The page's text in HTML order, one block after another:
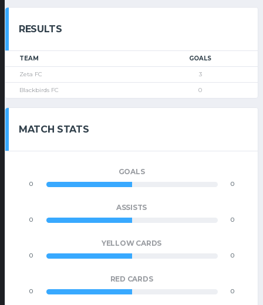
RESULTS
TEAM GOALS
Zeta FC 3
Blackbirds FC 0
MATCH STATS
GOALS
0 0
ASSISTS
0 0
YELLOW CARDS
0 0
RED CARDS
0 0